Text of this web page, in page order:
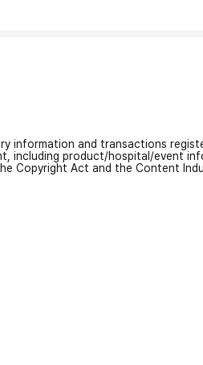
information and transactions
product/hospital/event
Copyright Act and the Content